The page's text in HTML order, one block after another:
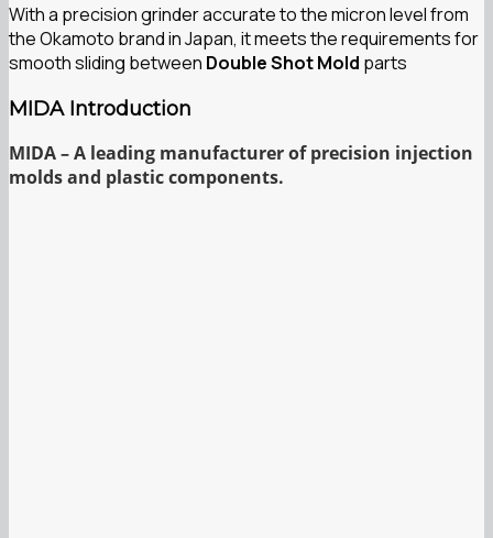
With a precision grinder accurate to the micron level from
the Okamoto brand in Japan, it meets the requirements for
smooth sliding between Double Shot Mold parts
MIDA Introduction
MIDA – A leading manufacturer of precision injection
molds and plastic components.